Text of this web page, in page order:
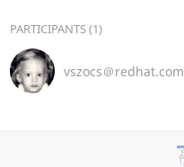
PARTICIPANTS (1)
vszocs＠redhat.com